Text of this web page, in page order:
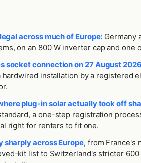
across much of Europe: Germany
on an 800 W inverter cap and one
socket connection on 27 August
hardwired installation by a registered
plug-in solar actually took off
a one-step registration
right for renters to fit one.
sharply across Europe, from France's
kit list to Switzerland's stricter 600